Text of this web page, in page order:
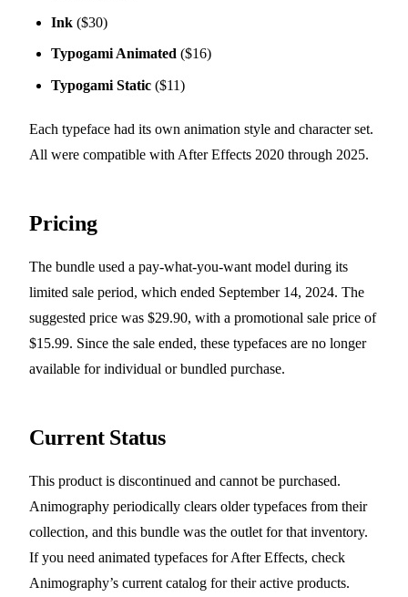
Ink ($30)
Typogami Animated ($16)
Typogami Static ($11)
Each typeface had its own animation style and character set.
All were compatible with After Effects 2020 through 2025.
Pricing
The bundle used a pay-what-you-want model during its
limited sale period, which ended September 14, 2024. The
suggested price was $29.90, with a promotional sale price of
$15.99. Since the sale ended, these typefaces are no longer
available for individual or bundled purchase.
Current Status
This product is discontinued and cannot be purchased.
Animography periodically clears older typefaces from their
collection, and this bundle was the outlet for that inventory.
If you need animated typefaces for After Effects, check
Animography’s current catalog for their active products.